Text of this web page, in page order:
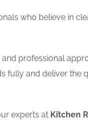
who believe in
professional
fully and deliver the
experts at Kitchen